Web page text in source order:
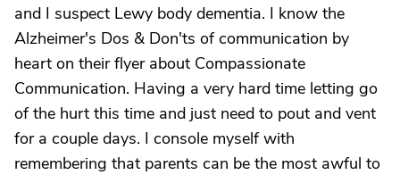
and I suspect Lewy body dementia. I know the
Alzheimer's Dos & Don'ts of communication by
heart on their flyer about Compassionate
Communication. Having a very hard time letting go
of the hurt this time and just need to pout and vent
for a couple days. I console myself with
remembering that parents can be the most awful to